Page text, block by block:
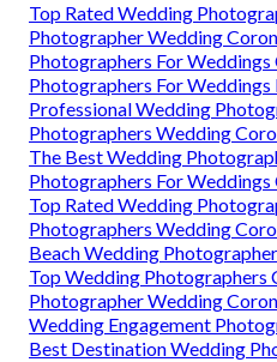
Top Rated Wedding
Photographer Wedding
Photographers For Weddings
Photographers For
Professional Wedding
Photographers Wedding
The Best Wedding
Photographers For Weddings
Top Rated Wedding
Photographers Wedding
Beach Wedding
Top Wedding Photographers
Photographer Wedding
Wedding Engagement
Best Destination Wedding